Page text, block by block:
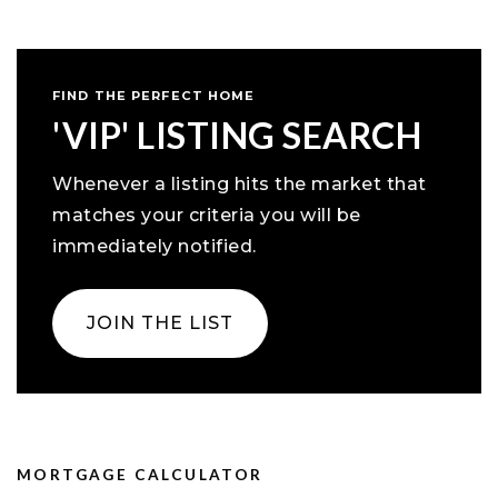
FIND THE PERFECT HOME
'VIP' LISTING SEARCH
Whenever a listing hits the market that
matches your criteria you will be
immediately notified.
JOIN THE LIST
MORTGAGE CALCULATOR